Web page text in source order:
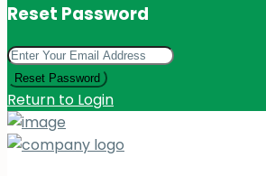
Reset Password
Reset Password
Return to Login